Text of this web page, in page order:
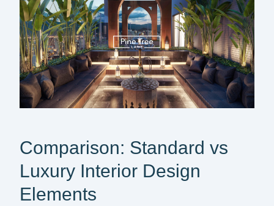
Comparison: Standard vs
Luxury Interior Design
Elements